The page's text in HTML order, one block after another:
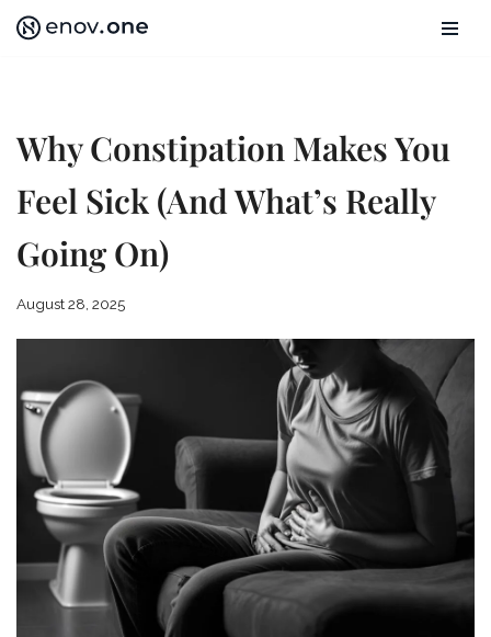
Why Constipation Makes You
Feel Sick (And What’s Really
Going On)
August 28, 2025